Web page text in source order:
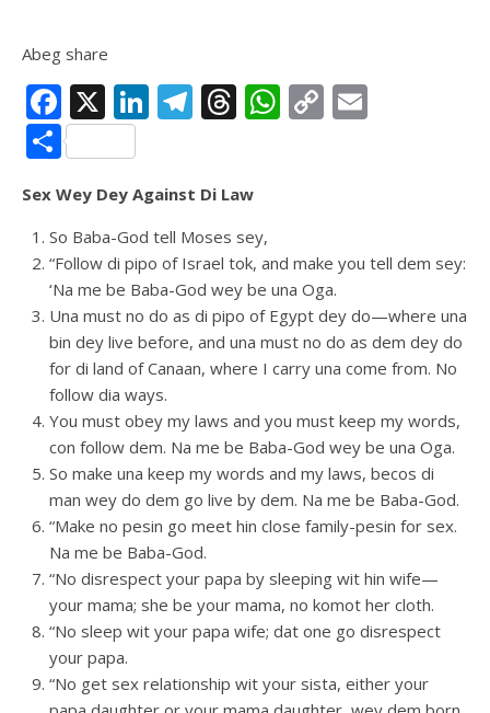
Abeg share
Facebook
X LinkedIn
Telegram
Threads
WhatsApp
Copy
Share
Sex Wey Dey Against Di Law
So Baba-God tell Moses sey,
“Follow di pipo of Israel tok, and make you tell dem sey:
‘Na me be Baba-God wey be una Oga.
Una must no do as di pipo of Egypt dey do—where una
bin dey live before, and una must no do as dem dey do
for di land of Canaan, where I carry una come from. No
follow dia ways.
You must obey my laws and you must keep my words,
con follow dem. Na me be Baba-God wey be una Oga.
So make una keep my words and my laws, becos di
man wey do dem go live by dem. Na me be Baba-God.
“Make no pesin go meet hin close family-pesin for sex.
Na me be Baba-God.
“No disrespect your papa by sleeping wit hin wife—
your mama; she be your mama, no komot her cloth.
“No sleep wit your papa wife; dat one go disrespect
your papa.
“No get sex relationship wit your sista, either your